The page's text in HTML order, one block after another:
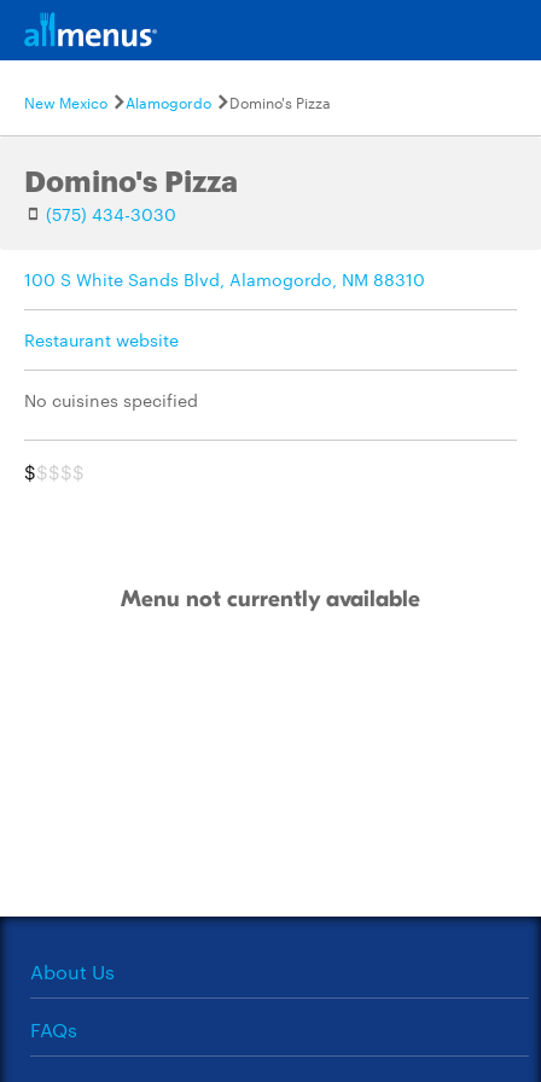
New Mexico Alamogordo Domino's Pizza
Domino's Pizza
(575) 434-3030
100 S White Sands Blvd, Alamogordo, NM 88310
Restaurant website
No cuisines specified
$$$$$
Menu not currently available
About Us
FAQs